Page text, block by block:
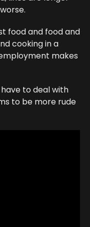
food and food and
cooking in a
makes
have to deal with
to be more rude